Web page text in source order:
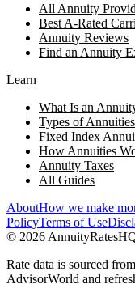
All Annuity
Best A-Rated
Annuity Reviews
Find an Annuity
Learn
What Is an
Types of Annuities
Fixed Index
How Annuities
Annuity Taxes
All Guides
AboutHow we make
PolicyTerms of Use
© 2026
Rate data is sourced
AdvisorWorld and